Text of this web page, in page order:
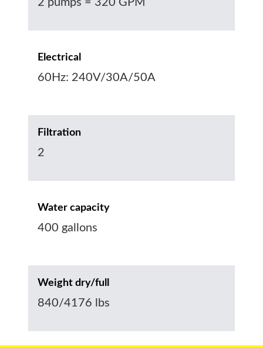
2 pumps = 320 GPM
Electrical
60Hz: 240V/30A/50A
Filtration
2
Water capacity
400 gallons
Weight dry/full
840/4176 lbs